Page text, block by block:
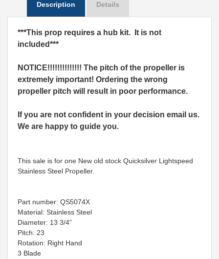
Description Details
***This prop requires a hub kit. It is not
included***
NOTICE!!!!!!!!!!!!!! The pitch of the propeller is
extremely important! Ordering the wrong
propeller pitch will result in poor performance.
If you are not confident in your decision email us.
We are happy to guide you.
This sale is for one New old stock Quicksilver Lightspeed
Stainless Steel Propeller.
Part number: QS5074X
Material: Stainless Steel
Diameter: 13 3/4"
Pitch: 23
Rotation: Right Hand
3 Blade